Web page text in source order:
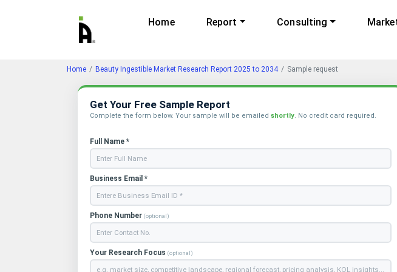
Home Report Consulting
Home Beauty Ingestible Market Research Report 2025 to 2034 Sample request
Get Your Free Sample Report
Complete the form below. Your sample will be emailed shortly. No credit card required.
Full Name *
Business Email *
Phone Number (optional)
Your Research Focus (optional)